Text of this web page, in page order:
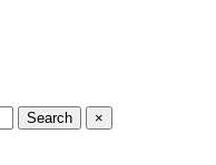
Search ×